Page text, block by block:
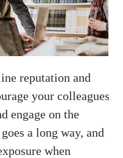
reputation and
your colleagues
engage on the
a long way, and
when